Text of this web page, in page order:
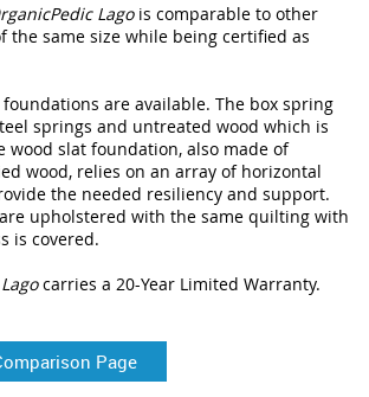
Lagois comparable to other
the same size while being certified as
foundations are available. The box spring
springs and untreated wood which is
wood slat foundation, also made of
wood, relies on an array of horizontal
the needed resiliency and support.
upholstered with the same quilting with
is covered.
carries a 20-Year Limited Warranty.
Page